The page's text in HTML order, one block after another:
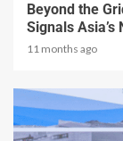
Beyond the
Signals Asia’s
11 months ago